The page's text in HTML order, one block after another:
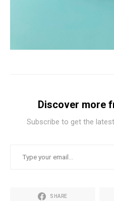
Discover more
Subscribe to get the
SHARE